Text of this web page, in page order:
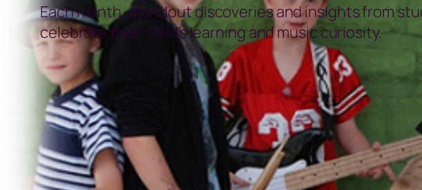
Each month, standout discoveries and insights from
celebrate their child’s learning and music curiosity.